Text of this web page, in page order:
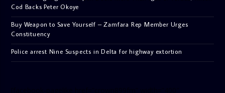
Cod Backs Peter Okoye
Buy Weapon to Save Yourself – Zamfara Rep Member Urges
Constituency
Police arrest Nine Suspects in Delta for highway extortion